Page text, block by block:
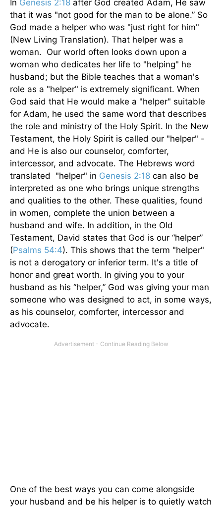
In Genesis 2:18 after God created Adam, He saw
that it was "not good for the man to be alone.” So
God made a helper who was "just right for him"
(New Living Translation). That helper was a
woman. Our world often looks down upon a
woman who dedicates her life to "helping" he
husband; but the Bible teaches that a woman's
role as a "helper" is extremely significant. When
God said that He would make a "helper" suitable
for Adam, he used the same word that describes
the role and ministry of the Holy Spirit. In the New
Testament, the Holy Spirit is called our "helper" -
and He is also our counselor, comforter,
intercessor, and advocate. The Hebrews word
translated "helper" in Genesis 2:18 can also be
interpreted as one who brings unique strengths
and qualities to the other. These qualities, found
in women, complete the union between a
husband and wife. In addition, in the Old
Testament, David states that God is our “helper”
(Psalms 54:4). This shows that the term "helper"
is not a derogatory or inferior term. It's a title of
honor and great worth. In giving you to your
husband as his “helper,” God was giving your man
someone who was designed to act, in some ways,
as his counselor, comforter, intercessor and
advocate.
One of the best ways you can come alongside
your husband and be his helper is to quietly watch